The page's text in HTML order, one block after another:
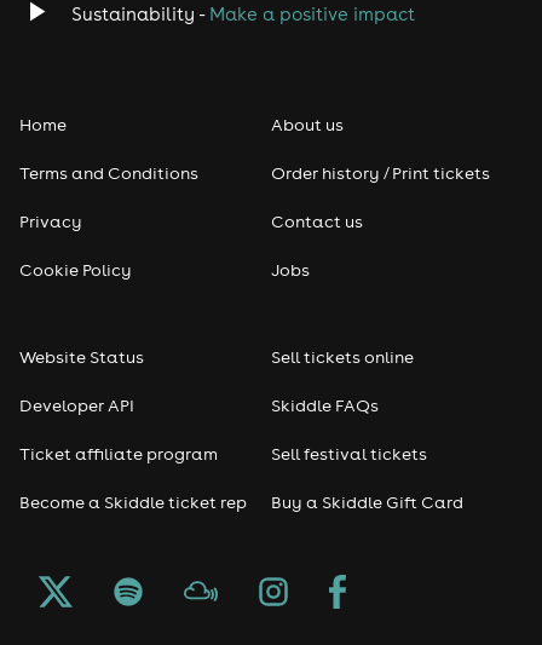
Classical
Pop
Seasonal
Freshers
Halloween
Sustainability - Make a positive impact
Home
Terms and Conditions
Privacy
Cookie Policy
About us
Order history / Print tickets
Contact us
Jobs
Website Status
Developer API
Ticket affiliate program
Become a Skiddle ticket rep
Sell tickets online
Skiddle FAQs
Sell festival tickets
Buy a Skiddle Gift Card